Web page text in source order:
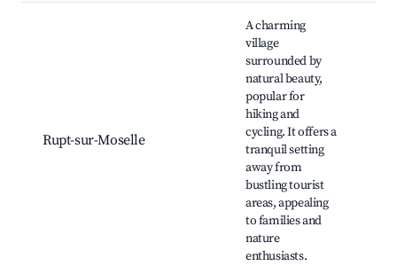
Rupt-sur-Moselle
A charming
village
surrounded by
natural beauty,
popular for
hiking and
cycling. It offers a
tranquil setting
away from
bustling tourist
areas, appealing
to families and
nature
enthusiasts.